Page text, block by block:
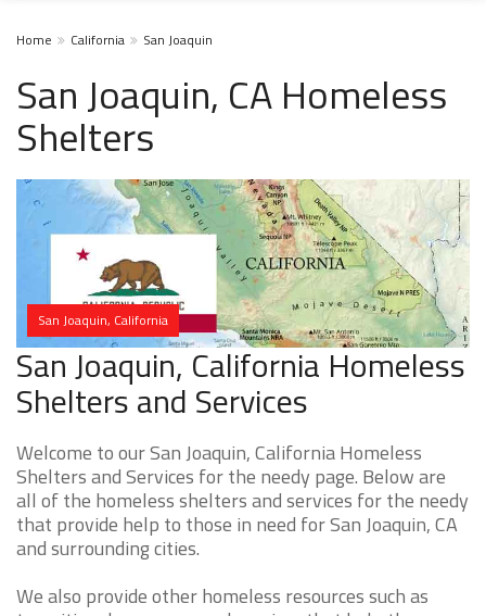
Home California San Joaquin
San Joaquin, CA Homeless
Shelters
San Joaquin, California
San Joaquin, California Homeless
Shelters and Services
Welcome to our San Joaquin, California Homeless
Shelters and Services for the needy page. Below are
all of the homeless shelters and services for the needy
that provide help to those in need for San Joaquin, CA
and surrounding cities.
We also provide other homeless resources such as